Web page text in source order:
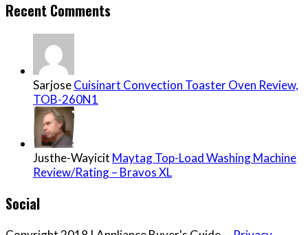
Recent Comments
SarjoseCuisinart Convection Toaster Oven Review,
TOB-260N1
Justhe-Wayicit Maytag Top-Load Washing Machine
Review/Rating – Bravos XL
Social